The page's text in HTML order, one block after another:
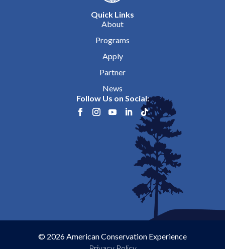
Quick Links
About
Programs
Apply
Partner
News
Follow Us on Social:
© 2026 American Conservation Experience